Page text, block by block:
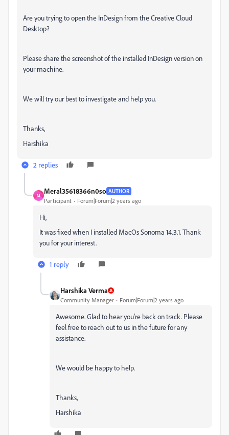
Are you trying to open the InDesign from the Creative Cloud
Desktop?
Please share the screenshot of the installed InDesign version on
your machine.
We will try our best to investigate and help you.
Thanks,
Harshika
2 replies
M
Meral35618366n0so AUTHOR
Participant Forum|Forum|2 years ago
Hi,
It was fixed when I installed MacOs Sonoma 14.3.1. Thank
you for your interest.
1 reply
Harshika Verma
Community Manager Forum|Forum|2 years ago
Awesome. Glad to hear you're back on track. Please
feel free to reach out to us in the future for any
assistance.
We would be happy to help.
Thanks,
Harshika